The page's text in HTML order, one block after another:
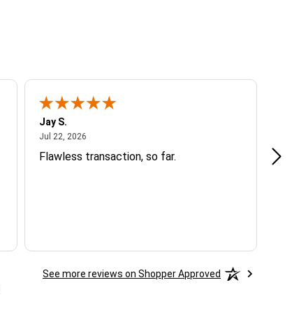
Jay S.
Jul 22, 2026July 22, 2026
Flawless transaction, so far.
See more reviews on Shopper Approved